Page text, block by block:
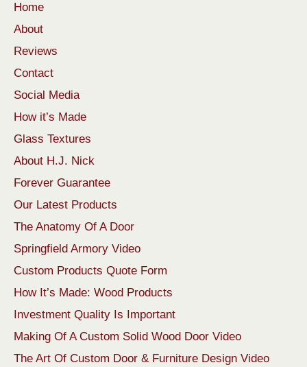
Home
About
Reviews
Contact
Social Media
How it’s Made
Glass Textures
About H.J. Nick
Forever Guarantee
Our Latest Products
The Anatomy Of A Door
Springfield Armory Video
Custom Products Quote Form
How It’s Made: Wood Products
Investment Quality Is Important
Making Of A Custom Solid Wood Door Video
The Art Of Custom Door & Furniture Design Video